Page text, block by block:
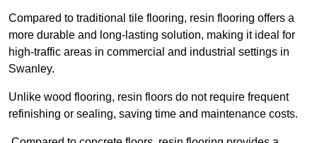
Compared to traditional tile flooring, resin flooring offers a
more durable and long-lasting solution, making it ideal for
high-traffic areas in commercial and industrial settings in
Swanley.
Unlike wood flooring, resin floors do not require frequent
refinishing or sealing, saving time and maintenance costs.